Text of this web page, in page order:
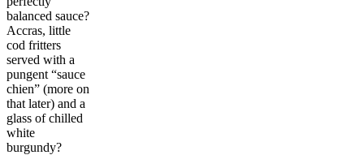
balanced sauce?
Accras, little
cod fritters
served with a
pungent “sauce
chien” (more on
that later) and a
glass of chilled
white
burgundy?